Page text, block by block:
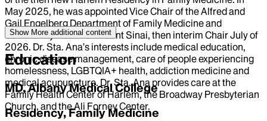
May 2025, he was appointed Vice Chair of the Alfred and
Gail Engelberg Department of Family Medicine and
Community Health at Mount Sinai, then interim Chair July of
2026. Dr. Sta. Ana’s interests include medical education,
chronic disease management, care of people experiencing
homelessness, LGBTQIA+ health, addiction medicine and
medical acupuncture. Dr. Sta. Ana provides care at the
Family Health Center of Harlem, the Broadway Presbyterian
Church, and the Ali Forney Center.
Show More additional content
Education
MD, Albany Medical College
Residency, Family Medicine